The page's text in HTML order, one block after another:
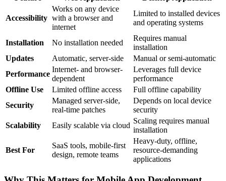
Accessibility
Works on any device
with a browser and
internet
Limited to installed devices
and operating systems
Installation No installation needed
Requires manual
installation
Updates
Automatic, server-side
Manual or semi-automatic
Performance
Internet- and browser-
dependent
Leverages full device
performance
Offline Use
Limited offline access
Full offline capability
Security
Managed server-side,
real-time patches
Depends on local device
security
Scalability
Easily scalable via cloud
Scaling requires manual
installation
Best For
SaaS tools, mobile-first
design, remote teams
Heavy-duty, offline,
resource-demanding
applications